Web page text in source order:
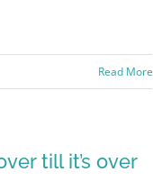
Read More
till it’s over